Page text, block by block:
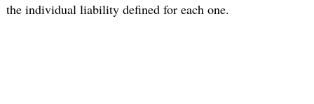
the individual liability defined for each one.